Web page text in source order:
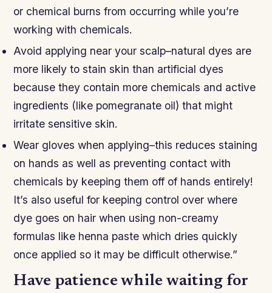
or chemical burns from occurring while you’re
working with chemicals.
Avoid applying near your scalp–natural dyes are
more likely to stain skin than artificial dyes
because they contain more chemicals and active
ingredients (like pomegranate oil) that might
irritate sensitive skin.
Wear gloves when applying–this reduces staining
on hands as well as preventing contact with
chemicals by keeping them off of hands entirely!
It’s also useful for keeping control over where
dye goes on hair when using non-creamy
formulas like henna paste which dries quickly
once applied so it may be difficult otherwise.”
Have patience while waiting for